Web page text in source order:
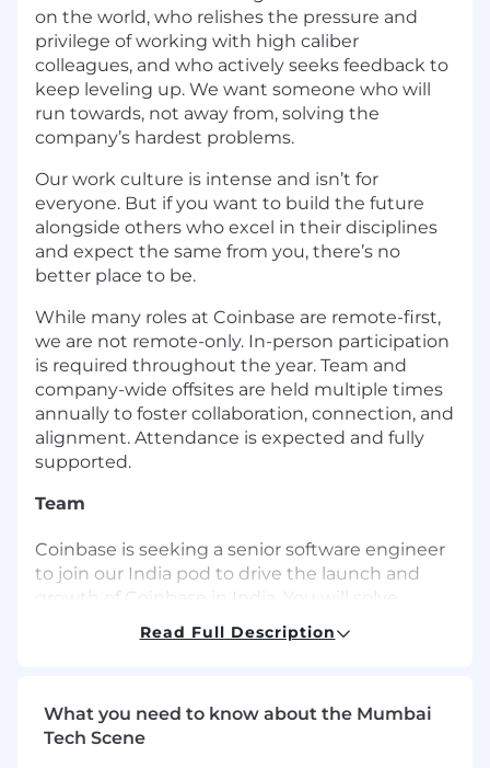
on the world, who relishes the pressure and
privilege of working with high caliber
colleagues, and who actively seeks feedback to
keep leveling up. We want someone who will
run towards, not away from, solving the
company’s hardest problems.
Our work culture is intense and isn’t for
everyone. But if you want to build the future
alongside others who excel in their disciplines
and expect the same from you, there’s no
better place to be.
While many roles at Coinbase are remote-first,
we are not remote-only. In-person participation
is required throughout the year. Team and
company-wide offsites are held multiple times
annually to foster collaboration, connection, and
alignment. Attendance is expected and fully
supported.
Team
Coinbase is seeking a senior software engineer
to join our India pod to drive the launch and
growth of Coinbase in India. You will solve
unique, large scale, highly complex technical
problems, bridging the constraints posed by
generation of systems to make cryptocurrency
accessible to everyone across the globe,
Read Full Description
What you need to know about the Mumbai
Tech Scene